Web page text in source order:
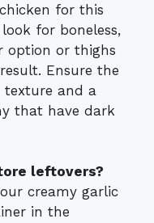
for this
for boneless,
option or thighs
Ensure the
and a
that have dark
leftovers?
creamy garlic
in the